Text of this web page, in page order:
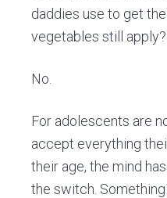
daddies use to get
vegetables still apply?
No.
For adolescents are
accept everything
their age, the mind
the switch.